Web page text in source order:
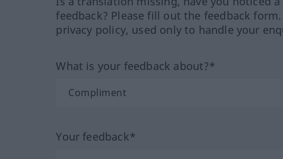
feedback? Please fill out the feedback
privacy policy, used only to handle your
What is your feedback about?*
Your feedback*